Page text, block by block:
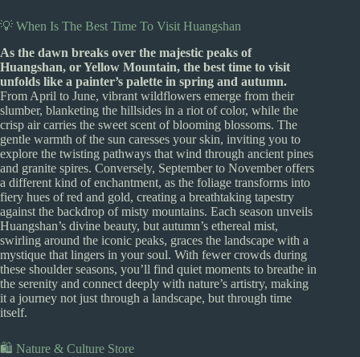
💡 When Is The Best Time To Visit Huangshan
As the dawn breaks over the majestic peaks of
Huangshan, or Yellow Mountain, the best time to visit
unfolds like a painter’s palette in spring and autumn.
From April to June, vibrant wildflowers emerge from their
slumber, blanketing the hillsides in a riot of color, while the
crisp air carries the sweet scent of blooming blossoms. The
gentle warmth of the sun caresses your skin, inviting you to
explore the twisting pathways that wind through ancient pines
and granite spires. Conversely, September to November offers
a different kind of enchantment, as the foliage transforms into
fiery hues of red and gold, creating a breathtaking tapestry
against the backdrop of misty mountains. Each season unveils
Huangshan’s divine beauty, but autumn’s ethereal mist,
swirling around the iconic peaks, graces the landscape with a
mystique that lingers in your soul. With fewer crowds during
these shoulder seasons, you’ll find quiet moments to breathe in
the serenity and connect deeply with nature’s artistry, making
it a journey not just through a landscape, but through time
itself.
🛍️ Nature & Culture Store